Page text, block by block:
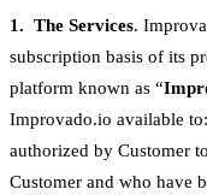
1. The Services.
subscription basis of its
platform known as “
Improvado.io available
authorized by Customer
Customer and who have